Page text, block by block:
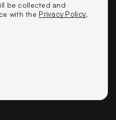
be collected and
with the Privacy Policy.